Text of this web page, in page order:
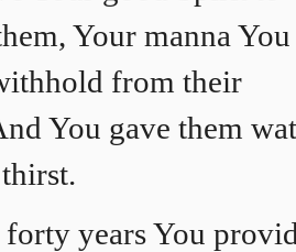
Your manna You
from their
You gave them
years You